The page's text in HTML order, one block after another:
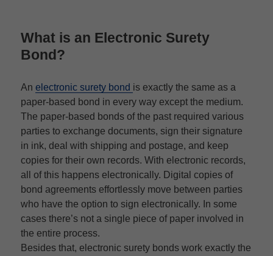
What is an Electronic Surety
Bond?
Anelectronic surety bond is exactly the same as a
paper-based bond in every way except the medium.
The paper-based bonds of the past required various
parties to exchange documents, sign their signature
in ink, deal with shipping and postage, and keep
copies for their own records. With electronic records,
all of this happens electronically. Digital copies of
bond agreements effortlessly move between parties
who have the option to sign electronically. In some
cases there’s not a single piece of paper involved in
the entire process.
Besides that, electronic surety bonds work exactly the